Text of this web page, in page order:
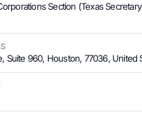
Section (Texas
Suite 960, Houston, 77036, United